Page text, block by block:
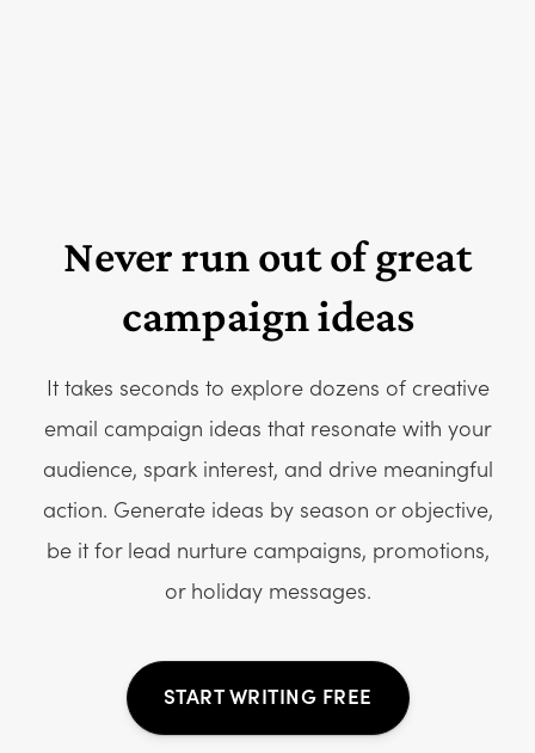
Never run out of great
campaign ideas
It takes seconds to explore dozens of creative
email campaign ideas that resonate with your
audience, spark interest, and drive meaningful
action. Generate ideas by season or objective,
be it for lead nurture campaigns, promotions,
or holiday messages.
START WRITING FREE